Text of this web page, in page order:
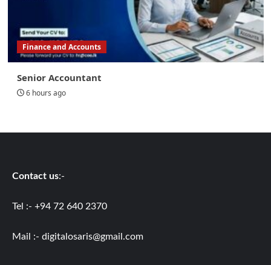
Finance and Accounts
Senior Accountant
6 hours ago
Contact us:-
Tel :- +94 72 640 2370
Mail :- digitalosaris@gmail.com